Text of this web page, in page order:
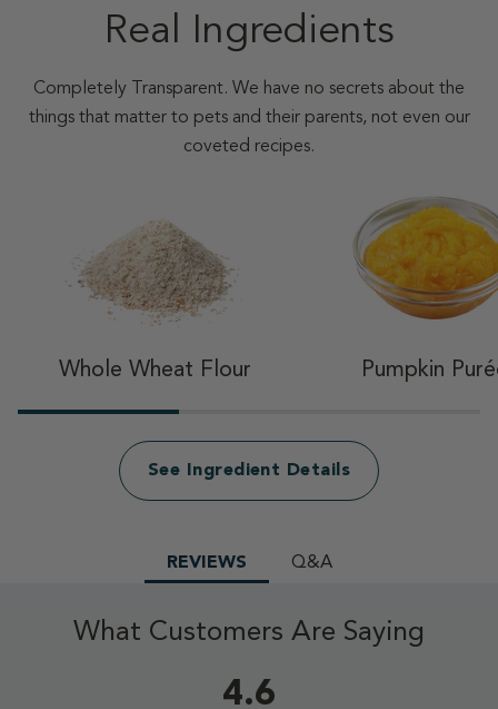
Real Ingredients
Completely Transparent. We have no secrets about the
things that matter to pets and their parents, not even our
coveted recipes.
Whole Wheat Flour Pumpkin
See Ingredient Details
REVIEWS Q&A
What Customers Are Saying
4.6